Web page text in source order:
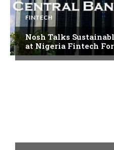
FINTECH
Nosh Talks
at Nigeria Fintech